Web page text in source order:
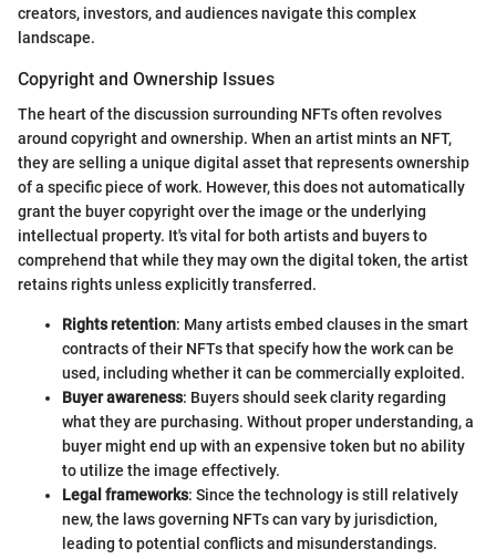
creators, investors, and audiences navigate this complex
landscape.
Copyright and Ownership Issues
The heart of the discussion surrounding NFTs often revolves
around copyright and ownership. When an artist mints an NFT,
they are selling a unique digital asset that represents ownership
of a specific piece of work. However, this does not automatically
grant the buyer copyright over the image or the underlying
intellectual property. It's vital for both artists and buyers to
comprehend that while they may own the digital token, the artist
retains rights unless explicitly transferred.
Rights retention: Many artists embed clauses in the smart
contracts of their NFTs that specify how the work can be
used, including whether it can be commercially exploited.
Buyer awareness: Buyers should seek clarity regarding
what they are purchasing. Without proper understanding, a
buyer might end up with an expensive token but no ability
to utilize the image effectively.
Legal frameworks: Since the technology is still relatively
new, the laws governing NFTs can vary by jurisdiction,
leading to potential conflicts and misunderstandings.